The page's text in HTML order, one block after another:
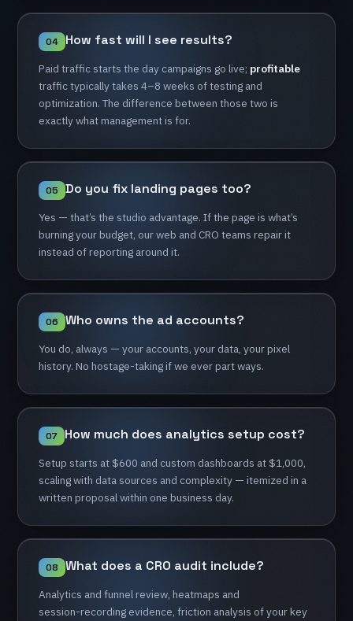
04 How fast will I see results?
Paid traffic starts the day campaigns go live; profitable
traffictypicallytakes 4–8 weeks oftesting and
optimization. The difference between those two is
exactlywhatmanagementis for.
05 Do you fix landing pages too?
Yes — that’s the studio advantage. Ifthe page is what’s
burningyourbudget, ourweb and CRO teams repairit
instead ofreporting around it.
06 Who owns the ad accounts?
You do, always — your accounts, yourdata, yourpixel
history. No hostage-takingifwe everpartways.
07 How much does analytics setup cost?
Setup starts at $600 and custom dashboards at$1,000,
scalingwith data sources and complexity — itemized in a
written proposalwithin one business day.
08 What does a CRO audit include?
Analytics and funnelreview, heatmaps and
session-recording evidence, friction analysis ofyourkey